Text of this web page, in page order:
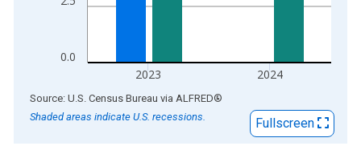
0.0
2023 2024
End of interactive chart.
Source: U.S. Census Bureau via ALFRED®
Shaded areas indicate U.S. recessions.
Fullscreen